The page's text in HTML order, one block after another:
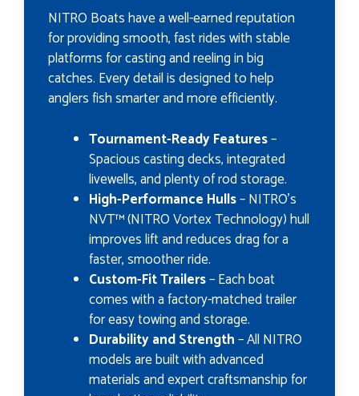
NITRO Boats have a well-earned reputation
for providing smooth, fast rides with stable
platforms for casting and reeling in big
catches. Every detail is designed to help
anglers fish smarter and more efficiently.
Tournament-Ready Features–
Spacious casting decks, integrated
livewells, and plenty of rod storage.
High-Performance Hulls– NITRO’s
NVT™ (NITRO Vortex Technology) hull
improves lift and reduces drag for a
faster, smoother ride.
Custom-Fit Trailers– Each boat
comes with a factory-matched trailer
for easy towing and storage.
Durability and Strength– All NITRO
models are built with advanced
materials and expert craftsmanship for